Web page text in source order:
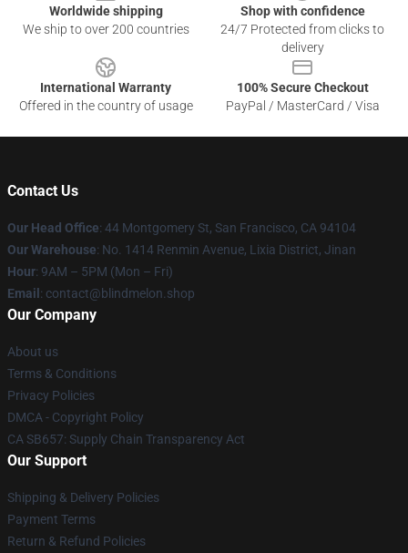
Worldwide shipping
We ship to over 200 countries
Shop with confidence
24/7 Protected from clicks to
delivery
International Warranty
Offered in the country of usage
100% Secure Checkout
PayPal / MasterCard / Visa
Contact Us
Our Head Office: 44 Montgomery St, San Francisco, CA 94104
Our Warehouse: No. 1414 Renmin Avenue, Lixia District, Jinan
Hour: 9AM – 5PM (Mon – Fri)
Email : contact@blindmelon.shop
Our Company
About us
Terms & Conditions
Privacy Policies
DMCA - Copyright Policy
CA SB657: Supply Chain Transparency Act
Our Support
Shipping & Delivery Policies
Payment Terms
Return & Refund Policies